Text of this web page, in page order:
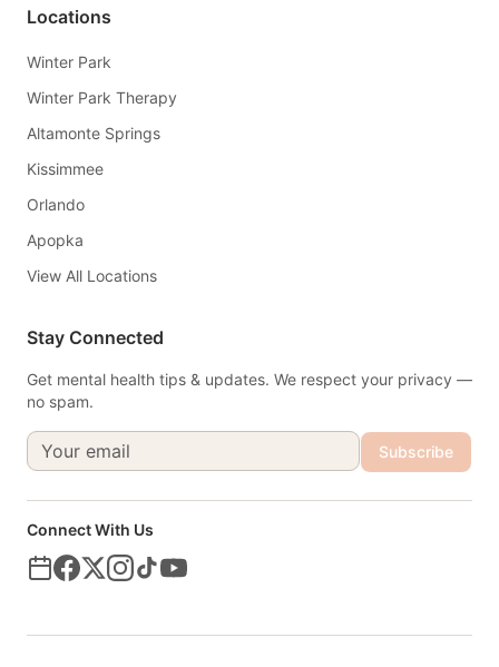
Locations
Winter Park
Winter Park Therapy
Altamonte Springs
Kissimmee
Orlando
Apopka
View All Locations
Stay Connected
Get mental health tips & updates. We respect your privacy —
no spam.
Subscribe
Connect With Us